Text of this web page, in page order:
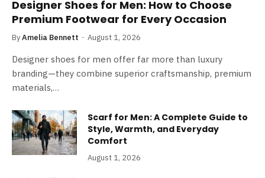
Designer Shoes for Men: How to Choose
Premium Footwear for Every Occasion
ByAmelia Bennett August 1, 2026
Designer shoes for men offer far more than luxury
branding—they combine superior craftsmanship, premium
materials,…
Scarf for Men: A Complete Guide to
Style, Warmth, and Everyday
Comfort
August 1, 2026